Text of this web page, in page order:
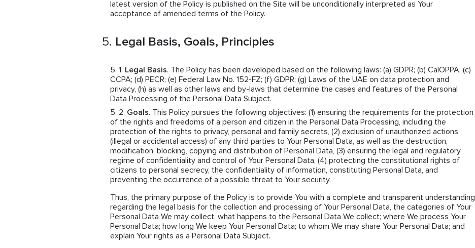
latest version of the Policy is published on the Site will be unconditionally interpreted as Your
acceptance of amended terms of the Policy.
Legal Basis, Goals, Principles
Legal Basis. The Policy has been developed based on the following laws: (a) GDPR; (b) CalOPPA; (c)
CCPA; (d) PECR; (e) Federal Law No. 152-FZ; (f) GDPR; (g) Laws of the UAE on data protection and
privacy, (h) as well as other laws and by-laws that determine the cases and features of the Personal
Data Processing of the Personal Data Subject.
Goals. This Policy pursues the following objectives: (1) ensuring the requirements for the protection
of the rights and freedoms of a person and citizen in the Personal Data Processing, including the
protection of the rights to privacy, personal and family secrets, (2) exclusion of unauthorized actions
(illegal or accidental access) of any third parties to Your Personal Data, as well as the destruction,
modification, blocking, copying and distribution of Personal Data, (3) ensuring the legal and regulatory
regime of confidentiality and control of Your Personal Data, (4) protecting the constitutional rights of
citizens to personal secrecy, the confidentiality of information, constituting Personal Data, and
preventing the occurrence of a possible threat to Your security.
Thus, the primary purpose of the Policy is to provide You with a complete and transparent understanding
regarding the legal basis for the collection and processing of Your Personal Data, the categories of Your
Personal Data We may collect, what happens to the Personal Data We collect; where We process Your
Personal Data; how long We keep Your Personal Data; to whom We may share Your Personal Data; and
explain Your rights as a Personal Data Subject.